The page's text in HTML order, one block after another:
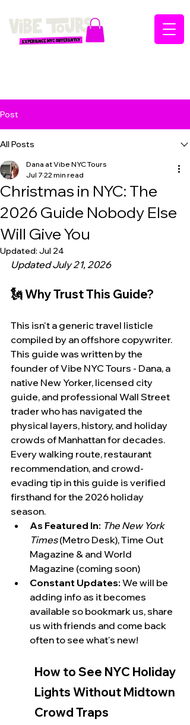
Post
All Posts
Christmas in NYC: The
2026 Guide Nobody Else
Will Give You
Dana at Vibe NYC Tours
Jul 7 22 min read
Updated: Jul 24
Updated July 21, 2026
🗽 Why Trust This Guide?
This isn't a generic travel listicle
compiled by an offshore copywriter.
This guide was written by the
founder of Vibe NYC Tours - Dana, a
native New Yorker, licensed city
guide, and professional Wall Street
trader who has navigated the
physical layers, history, and holiday
crowds of Manhattan for decades.
Every walking route, restaurant
recommendation, and crowd-
evading tip in this guide is verified
firsthand for the 2026 holiday
season.
As Featured In: The New York
Times (Metro Desk), Time Out
Magazine & and World
Magazine (coming soon)
Constant Updates: We will be
adding info as it becomes
available so bookmark us, share
us with friends and come back
often to see what's new!
How to See NYC Holiday
Lights Without Midtown
Crowd Traps